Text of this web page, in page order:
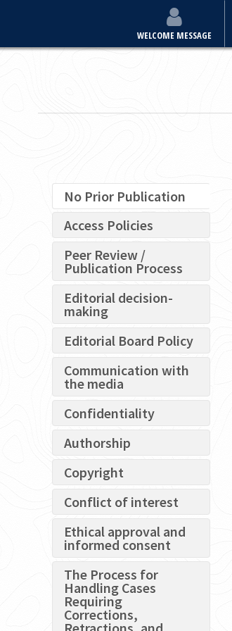
WELCOME MESSAGE
No Prior Publication
Access Policies
Peer Review /
Publication Process
Editorial decision-
making
Editorial Board Policy
Communication with
the media
Confidentiality
Authorship
Copyright
Conflict of interest
Ethical approval and
informed consent
The Process for
Handling Cases
Requiring
Corrections,